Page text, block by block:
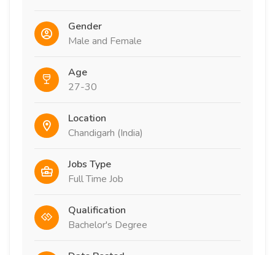
Gender
Male and Female
Age
27-30
Location
Chandigarh (India)
Jobs Type
Full Time Job
Qualification
Bachelor's Degree